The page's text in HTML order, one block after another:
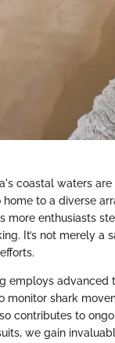
coastal waters
home to a diverse
more enthusiasts
It’s not merely a
employs advanced
monitor shark
contributes to
we gain